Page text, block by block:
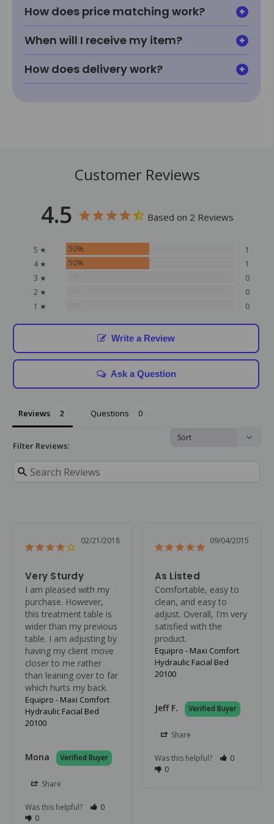
How does price matching work?
When will I receive my item?
How does delivery work?
Customer Reviews
4.5 Based on 2 Reviews
5 ★ 50%
1
4 ★
50%
1
3 ★
0
2 ★
0
1 ★
0
Write a Review
Ask a Question
Reviews Questions
Filter Reviews:
02/21/2018
Very Sturdy
I am pleased with my
purchase. However,
this treatment table is
wider than my previous
table. I am adjusting by
having my client move
closer to me rather
than leaning over to far
which hurts my back.
Equipro - Maxi Comfort
Hydraulic Facial Bed
20100
Mona
Share
Was this helpful?
0
0
09/04/2015
As Listed
Comfortable, easy to
clean, and easy to
adjust. Overall, I'm very
satisfied with the
product.
Equipro - Maxi Comfort
Hydraulic Facial Bed
20100
Jeff F.
Share
Was this helpful?
0
0